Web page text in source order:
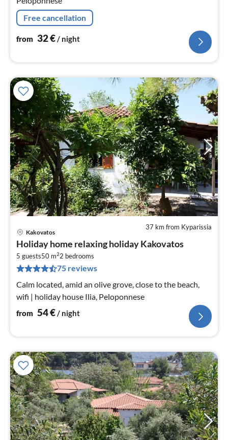
Free cancellation
from 32€/ night
37 km from Kyparissia
Kakovatos
Holiday home relaxing holiday Kakovatos
5 guests50 m22 bedrooms
75 reviews
Calm located, amid an olive grove, close to the beach,
wifi | holiday house Ilia, Peloponnese
from 54€/ night